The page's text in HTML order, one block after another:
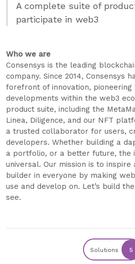
A complete suite of
participate in web3
Who we are
Consensys is the leading
company. Since 2014, Consensys
forefront of innovation, pioneering
developments within the web3
product suite, including the
Linea, Diligence, and our NFT
a trusted collaborator for users,
developers. Whether building a
a portfolio, or a better future, the
universal. Our mission is to
builder in everyone by making
use and develop on. Let’s build
see.
Solutions 5